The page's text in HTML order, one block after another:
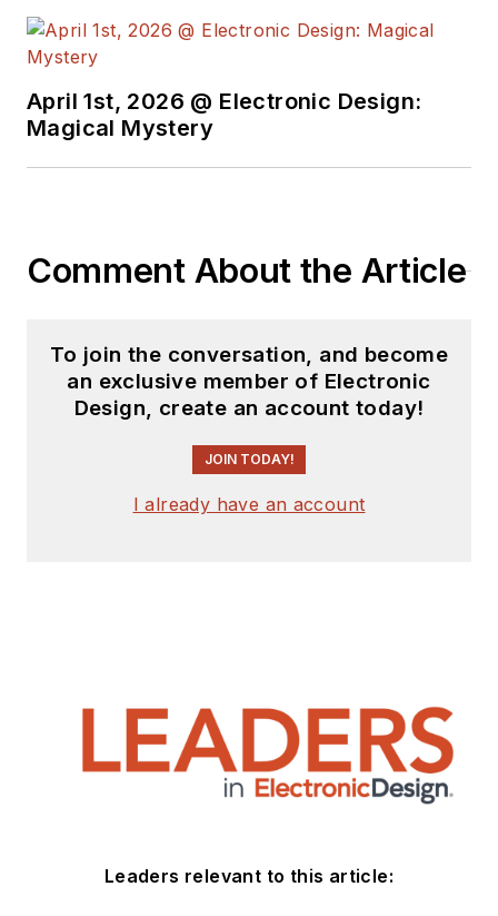
April 1st, 2026 @ Electronic Design:
Magical Mystery
Comment About the Article
To join the conversation, and become
an exclusive member of Electronic
Design, create an account today!
JOIN TODAY!
I already have an account
Leaders relevant to this article: